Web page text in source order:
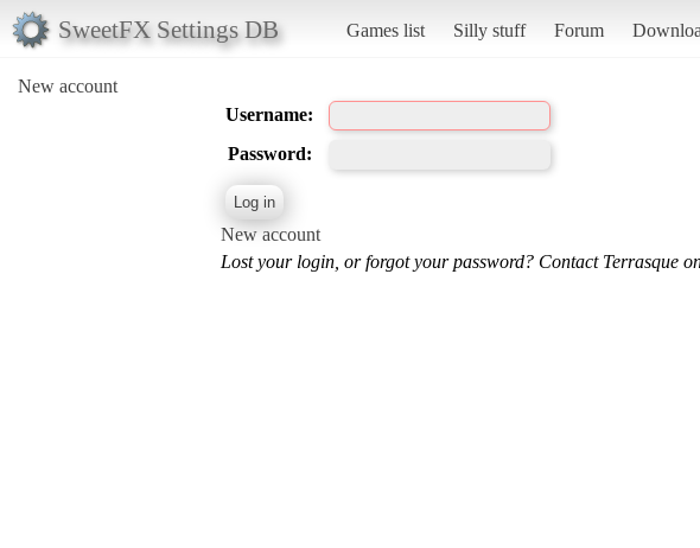
SweetFX Settings DB Games list Silly stuff Forum
New account
Username:
Password:
New account
Lost your login, or forgot your password? Contact Terrasque